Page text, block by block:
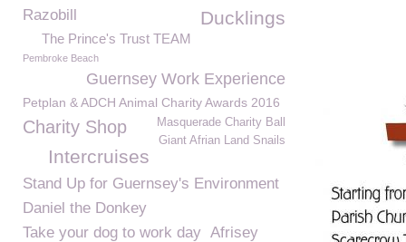
Ducklings
Razobill
The Prince's Trust TEAM
Pembroke Beach
Guernsey Work Experience
Petplan & ADCH Animal Charity Awards 2016
Charity Shop
Masquerade Charity Ball
Giant Afrian Land Snails
Intercruises
Stand Up for Guernsey's Environment
Daniel the Donkey
Take your dog to work day Afrisey